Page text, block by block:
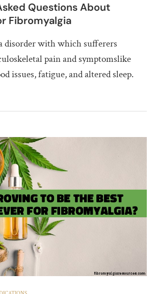
Questions About
Fibromyalgia
disorder with which sufferers
pain and symptomslike
issues, fatigue, and altered sleep.